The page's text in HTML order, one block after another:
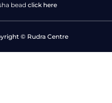
bead click here
© Rudra Centre